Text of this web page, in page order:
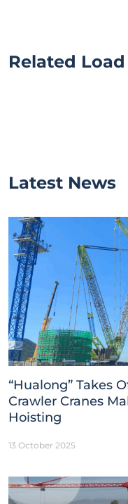
Related
Latest News
“Hualong” Takes
Crawler Cranes
Hoisting
13 October 2025